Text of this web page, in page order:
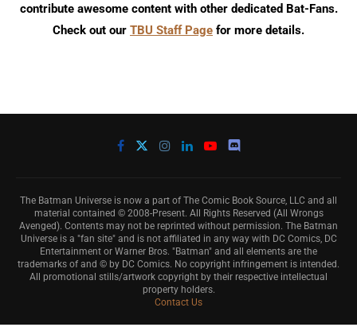
contribute awesome content with other dedicated Bat-Fans.
Check out our TBU Staff Page for more details.
The Batman Universe is now a part of The Comic Book Source, LLC and all
material contained © 2008-Present. All Rights Reserved (All Wrongs
Avenged). Contents may not be reprinted without permission. The Batman
Universe is a "fan site" and is not affiliated in any way with DC Comics, DC
Entertainment or Warner Bros. "Batman" and all elements are the
trademarks of and © by DC Comics. No copyright infringement is intended.
All promotional stills/artwork copyright by their respective intellectual
property holders.
Contact Us